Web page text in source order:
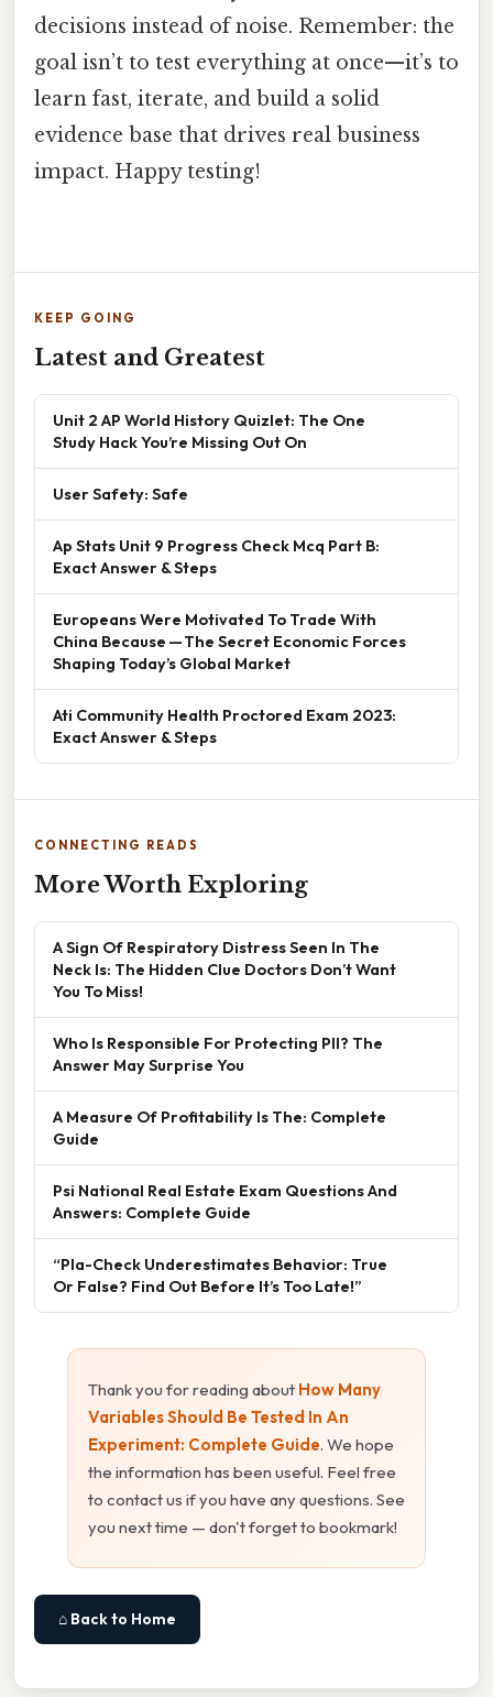
decisions instead of noise. Remember: the
goal isn’t to test everything at once—it’s to
learn fast, iterate, and build a solid
evidence base that drives real business
impact. Happy testing!
KEEP GOING
Latest and Greatest
Unit 2 AP World History Quizlet: The One
Study Hack You’re Missing Out On
User Safety: Safe
Ap Stats Unit 9 Progress Check Mcq Part B:
Exact Answer & Steps
Europeans Were Motivated To Trade With
China Because — The Secret Economic Forces
Shaping Today’s Global Market
Ati Community Health Proctored Exam 2023:
Exact Answer & Steps
CONNECTING READS
More Worth Exploring
A Sign Of Respiratory Distress Seen In The
Neck Is: The Hidden Clue Doctors Don’t Want
You To Miss!
Who Is Responsible For Protecting PII? The
Answer May Surprise You
A Measure Of Profitability Is The: Complete
Guide
Psi National Real Estate Exam Questions And
Answers: Complete Guide
“Pla-Check Underestimates Behavior: True
Or False? Find Out Before It’s Too Late!”
Thank you for reading about How Many
Variables Should Be Tested In An
Experiment: Complete Guide. We hope
the information has been useful. Feel free
to contact us if you have any questions. See
you next time — don't forget to bookmark!
⌂ Back to Home